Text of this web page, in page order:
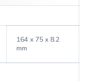
164 x 75 x 8.2
mm